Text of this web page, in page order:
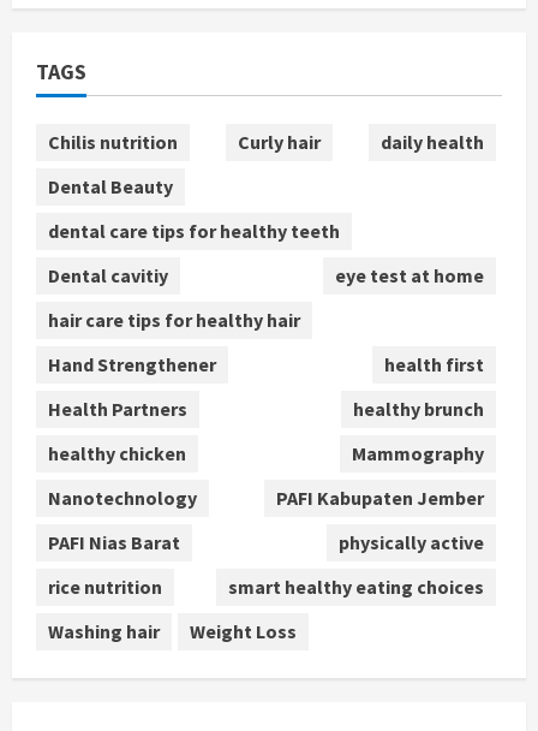
TAGS
Chilis nutrition Curly hair
daily health
Dental Beauty
dental care tips for healthy teeth
Dental cavitiy
eye test at home
hair care tips for healthy hair
Hand Strengthener
health first
Health Partners
healthy brunch
healthy chicken
Mammography
Nanotechnology
PAFI Kabupaten Jember
PAFI Nias Barat
physically active
rice nutrition
smart healthy eating choices
Washing hair
Weight Loss